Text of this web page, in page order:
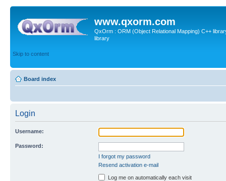
www.qxorm.com
QxOrm : ORM (Object Relational Mapping) C++
library
Skip to content
Board index
Login
Username:
Password:
I forgot my password
Resend activation e-mail
Log me on automatically each visit